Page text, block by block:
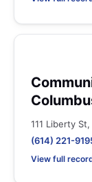
111 Liberty
(614) 221-
View full